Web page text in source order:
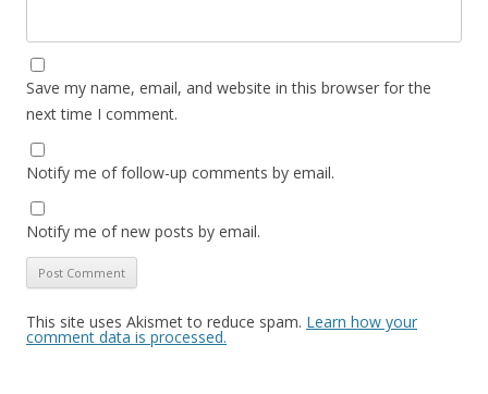
Save my name, email, and website in this browser for the
next time I comment.
Notify me of follow-up comments by email.
Notify me of new posts by email.
This site uses Akismet to reduce spam. Learn how your
comment data is processed.